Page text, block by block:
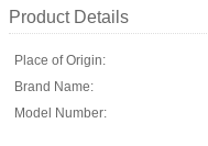
Product Details
Place of Origin:
Brand Name:
Model Number: